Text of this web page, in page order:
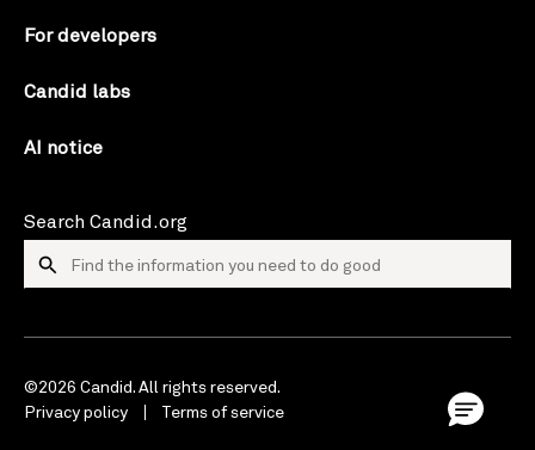
For developers
Candid labs
AI notice
Search Candid.org
©2026 Candid. All rights reserved.
Privacy policy
Terms of service